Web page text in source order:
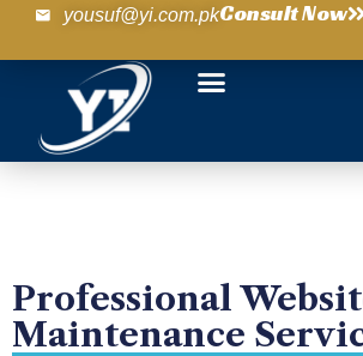
yousuf@yi.com.pkConsult Now
Professional
Maintenance